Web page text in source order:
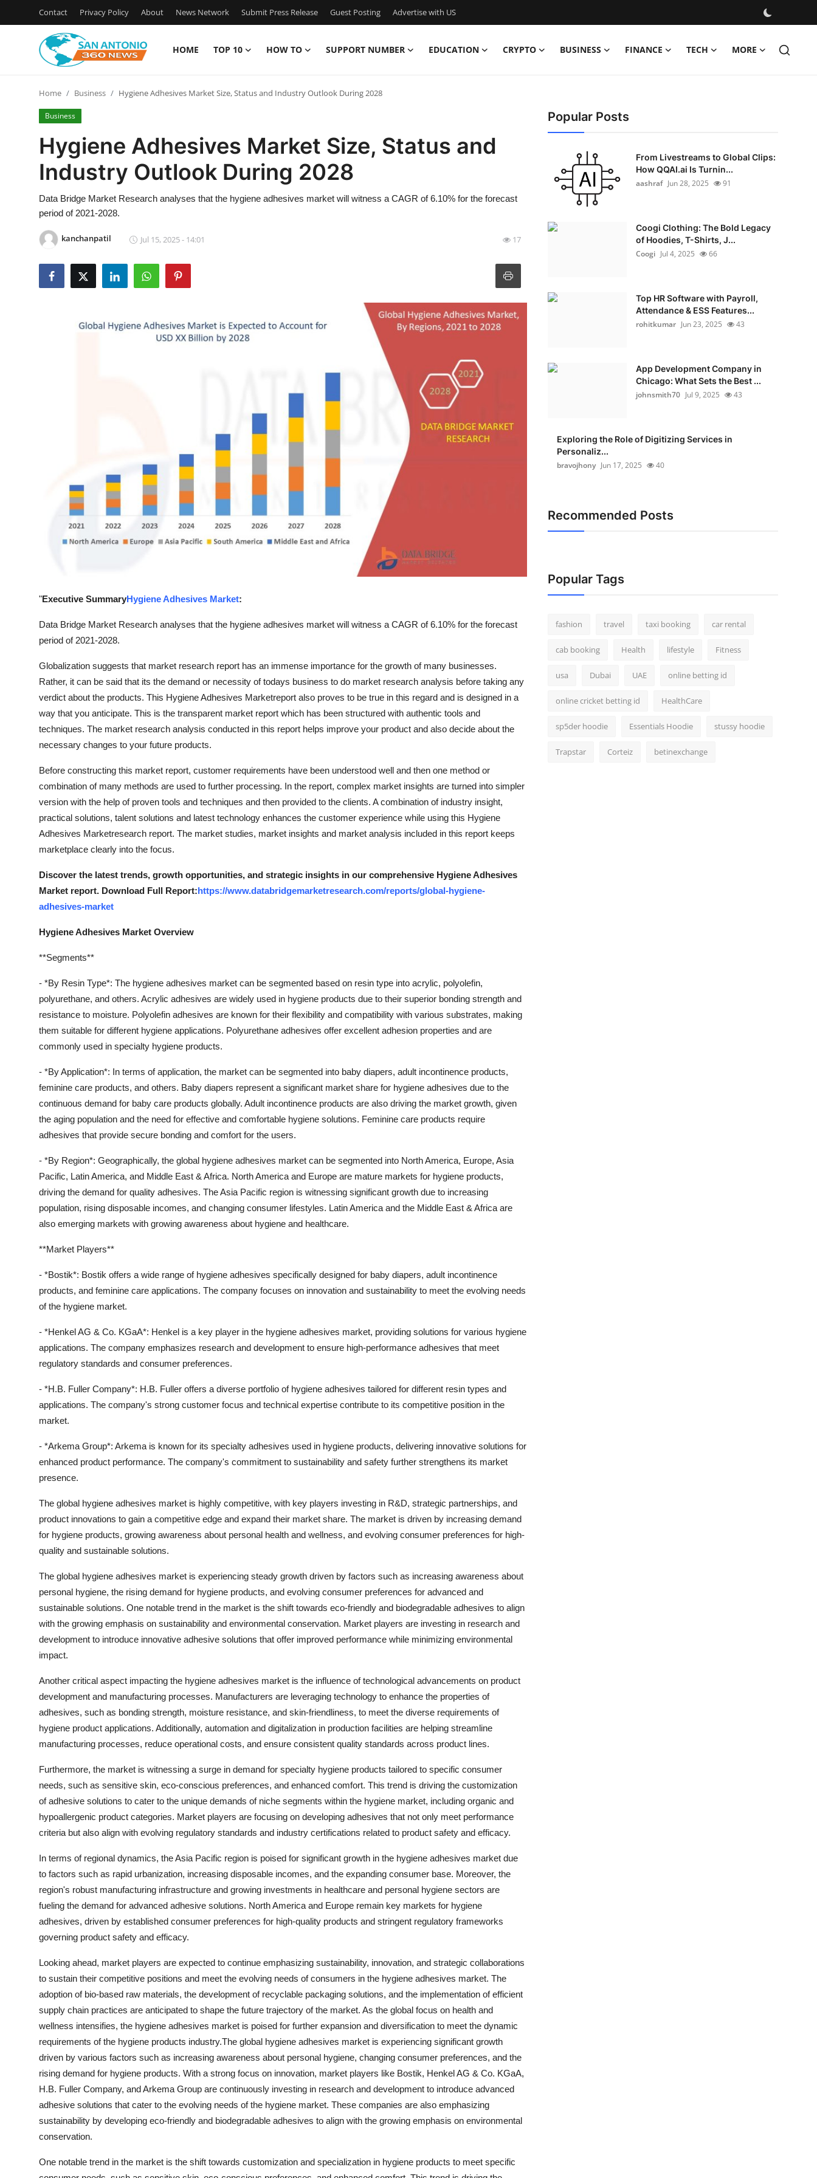
Contact Privacy Policy About News Network Submit Press Release Guest Posting Advertise with US
HOME TOP 10 HOW TO SUPPORT NUMBER EDUCATION CRYPTO BUSINESS FINANCE TECH MORE
Contact
Privacy Policy
News Network
Submit Press Release
Advertise with US
Home Business Hygiene Adhesives Market Size, Status and Industry Outlook During 2028
Business
Hygiene Adhesives Market Size, Status and
Industry Outlook During 2028
Data Bridge Market Research analyses that the hygiene adhesives market will witness a CAGR of 6.10% for the forecast
period of 2021-2028.
kanchanpatil Jul 15, 2025 - 14:01 17
"Executive SummaryHygiene Adhesives Market:
Data Bridge Market Research analyses that the hygiene adhesives market will witness a CAGR of 6.10% for the forecast
period of 2021-2028.
Globalization suggests that market research report has an immense importance for the growth of many businesses.
Rather, it can be said that its the demand or necessity of todays business to do market research analysis before taking any
verdict about the products. This Hygiene Adhesives Marketreport also proves to be true in this regard and is designed in a
way that you anticipate. This is the transparent market report which has been structured with authentic tools and
techniques. The market research analysis conducted in this report helps improve your product and also decide about the
necessary changes to your future products.
Before constructing this market report, customer requirements have been understood well and then one method or
combination of many methods are used to further processing. In the report, complex market insights are turned into simpler
version with the help of proven tools and techniques and then provided to the clients. A combination of industry insight,
practical solutions, talent solutions and latest technology enhances the customer experience while using this Hygiene
Adhesives Marketresearch report. The market studies, market insights and market analysis included in this report keeps
marketplace clearly into the focus.
Discover the latest trends, growth opportunities, and strategic insights in our comprehensive Hygiene Adhesives
Market report. Download Full Report:https://www.databridgemarketresearch.com/reports/global-hygiene-
adhesives-market
Hygiene Adhesives Market Overview
**Segments**
- *By Resin Type*: The hygiene adhesives market can be segmented based on resin type into acrylic, polyolefin,
polyurethane, and others. Acrylic adhesives are widely used in hygiene products due to their superior bonding strength and
resistance to moisture. Polyolefin adhesives are known for their flexibility and compatibility with various substrates, making
them suitable for different hygiene applications. Polyurethane adhesives offer excellent adhesion properties and are
commonly used in specialty hygiene products.
- *By Application*: In terms of application, the market can be segmented into baby diapers, adult incontinence products,
feminine care products, and others. Baby diapers represent a significant market share for hygiene adhesives due to the
continuous demand for baby care products globally. Adult incontinence products are also driving the market growth, given
the aging population and the need for effective and comfortable hygiene solutions. Feminine care products require
adhesives that provide secure bonding and comfort for the users.
- *By Region*: Geographically, the global hygiene adhesives market can be segmented into North America, Europe, Asia
Pacific, Latin America, and Middle East & Africa. North America and Europe are mature markets for hygiene products,
driving the demand for quality adhesives. The Asia Pacific region is witnessing significant growth due to increasing
population, rising disposable incomes, and changing consumer lifestyles. Latin America and the Middle East & Africa are
also emerging markets with growing awareness about hygiene and healthcare.
**Market Players**
- *Bostik*: Bostik offers a wide range of hygiene adhesives specifically designed for baby diapers, adult incontinence
products, and feminine care applications. The company focuses on innovation and sustainability to meet the evolving needs
of the hygiene market.
- *Henkel AG & Co. KGaA*: Henkel is a key player in the hygiene adhesives market, providing solutions for various hygiene
applications. The company emphasizes research and development to ensure high-performance adhesives that meet
regulatory standards and consumer preferences.
- *H.B. Fuller Company*: H.B. Fuller offers a diverse portfolio of hygiene adhesives tailored for different resin types and
applications. The company's strong customer focus and technical expertise contribute to its competitive position in the
market.
- *Arkema Group*: Arkema is known for its specialty adhesives used in hygiene products, delivering innovative solutions for
enhanced product performance. The company's commitment to sustainability and safety further strengthens its market
presence.
The global hygiene adhesives market is highly competitive, with key players investing in R&D, strategic partnerships, and
product innovations to gain a competitive edge and expand their market share. The market is driven by increasing demand
for hygiene products, growing awareness about personal health and wellness, and evolving consumer preferences for high-
quality and sustainable solutions.
The global hygiene adhesives market is experiencing steady growth driven by factors such as increasing awareness about
personal hygiene, the rising demand for hygiene products, and evolving consumer preferences for advanced and
sustainable solutions. One notable trend in the market is the shift towards eco-friendly and biodegradable adhesives to align
with the growing emphasis on sustainability and environmental conservation. Market players are investing in research and
development to introduce innovative adhesive solutions that offer improved performance while minimizing environmental
impact.
Another critical aspect impacting the hygiene adhesives market is the influence of technological advancements on product
development and manufacturing processes. Manufacturers are leveraging technology to enhance the properties of
adhesives, such as bonding strength, moisture resistance, and skin-friendliness, to meet the diverse requirements of
hygiene product applications. Additionally, automation and digitalization in production facilities are helping streamline
manufacturing processes, reduce operational costs, and ensure consistent quality standards across product lines.
Furthermore, the market is witnessing a surge in demand for specialty hygiene products tailored to specific consumer
needs, such as sensitive skin, eco-conscious preferences, and enhanced comfort. This trend is driving the customization
of adhesive solutions to cater to the unique demands of niche segments within the hygiene market, including organic and
hypoallergenic product categories. Market players are focusing on developing adhesives that not only meet performance
criteria but also align with evolving regulatory standards and industry certifications related to product safety and efficacy.
In terms of regional dynamics, the Asia Pacific region is poised for significant growth in the hygiene adhesives market due
to factors such as rapid urbanization, increasing disposable incomes, and the expanding consumer base. Moreover, the
region's robust manufacturing infrastructure and growing investments in healthcare and personal hygiene sectors are
fueling the demand for advanced adhesive solutions. North America and Europe remain key markets for hygiene
adhesives, driven by established consumer preferences for high-quality products and stringent regulatory frameworks
governing product safety and efficacy.
Looking ahead, market players are expected to continue emphasizing sustainability, innovation, and strategic collaborations
to sustain their competitive positions and meet the evolving needs of consumers in the hygiene adhesives market. The
adoption of bio-based raw materials, the development of recyclable packaging solutions, and the implementation of efficient
supply chain practices are anticipated to shape the future trajectory of the market. As the global focus on health and
wellness intensifies, the hygiene adhesives market is poised for further expansion and diversification to meet the dynamic
requirements of the hygiene products industry.The global hygiene adhesives market is experiencing significant growth
driven by various factors such as increasing awareness about personal hygiene, changing consumer preferences, and the
rising demand for hygiene products. With a strong focus on innovation, market players like Bostik, Henkel AG & Co. KGaA,
H.B. Fuller Company, and Arkema Group are continuously investing in research and development to introduce advanced
adhesive solutions that cater to the evolving needs of the hygiene market. These companies are also emphasizing
sustainability by developing eco-friendly and biodegradable adhesives to align with the growing emphasis on environmental
conservation.
One notable trend in the market is the shift towards customization and specialization in hygiene products to meet specific
Popular Posts
From Livestreams to Global Clips:
How QQAI.ai Is Turnin...
aashraf Jun 28, 2025 91
Coogi Clothing: The Bold Legacy
of Hoodies, T-Shirts, J...
Coogi Jul 4, 2025 66
Top HR Software with Payroll,
Attendance & ESS Features...
rohitkumar Jun 23, 2025 43
App Development Company in
Chicago: What Sets the Best ...
johnsmith70 Jul 9, 2025 43
Exploring the Role of Digitizing Services in
Personaliz...
bravojhony Jun 17, 2025 40
Recommended Posts
Popular Tags
fashion travel taxi booking car rental
cab booking Health lifestyle Fitness
usa Dubai UAE online betting id
online cricket betting id HealthCare
sp5der hoodie Essentials Hoodie stussy hoodie
Trapstar Corteiz betinexchange